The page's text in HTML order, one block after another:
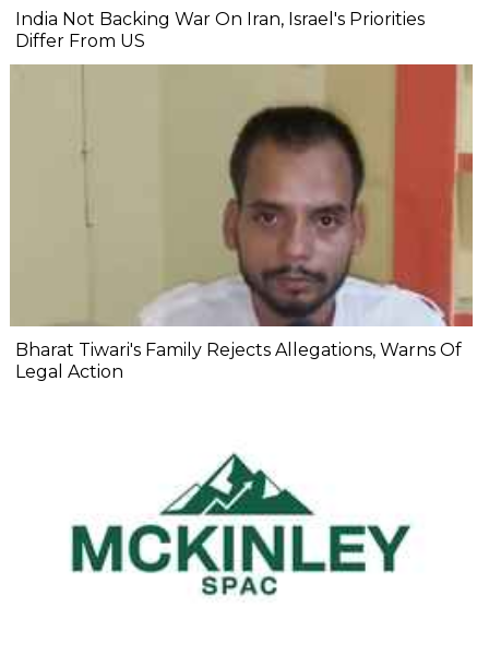
India Not Backing War On Iran, Israel's Priorities
Differ From US
Bharat Tiwari's Family Rejects Allegations, Warns Of
Legal Action